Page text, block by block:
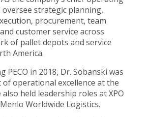
strategic planning,
procurement, team
customer service across
of pallet depots and service
America.
PECO in 2018, Dr. Sobanski was
of operational excellence at the
also held leadership roles at XPO
Worldwide Logistics.